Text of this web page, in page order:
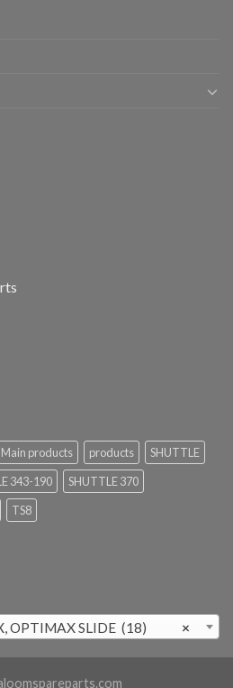
Main products products
SHUTTLE
343-190
SHUTTLE 370
TS8
×
OPTIMAX SLIDE (18)